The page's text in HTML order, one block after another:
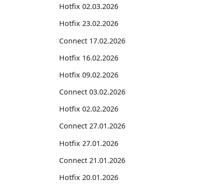
Hotfix 02.03.2026
Hotfix 23.02.2026
Connect 17.02.2026
Hotfix 16.02.2026
Hotfix 09.02.2026
Connect 03.02.2026
Hotfix 02.02.2026
Connect 27.01.2026
Hotfix 27.01.2026
Connect 21.01.2026
Hotfix 20.01.2026